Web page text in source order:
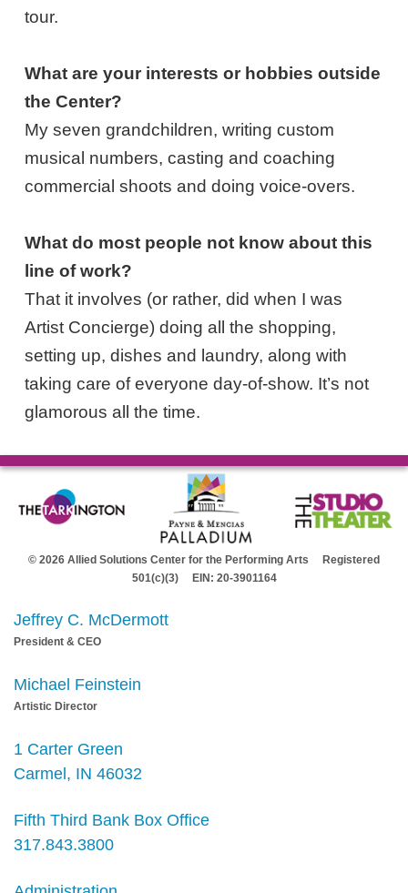
tour.
What are your interests or hobbies outside
the Center?
My seven grandchildren, writing custom
musical numbers, casting and coaching
commercial shoots and doing voice-overs.
What do most people not know about this
line of work?
That it involves (or rather, did when I was
Artist Concierge) doing all the shopping,
setting up, dishes and laundry, along with
taking care of everyone day-of-show. It’s not
glamorous all the time.
© 2026 Allied Solutions Center for the Performing Arts Registered
501(c)(3) EIN: 20-3901164
Jeffrey C. McDermott
President & CEO
Michael Feinstein
Artistic Director
1 Carter Green
Carmel, IN 46032
Fifth Third Bank Box Office
317.843.3800